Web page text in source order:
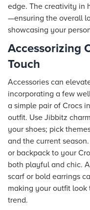
edge. The creativity in
—ensuring the overall
showcasing your
Accessorizing
Touch
Accessories can
incorporating a few
a simple pair of Crocs
outfit. Use Jibbitz
your shoes; pick
and the current
or backpack to your
both playful and chic.
scarf or bold earrings
making your outfit
trend.